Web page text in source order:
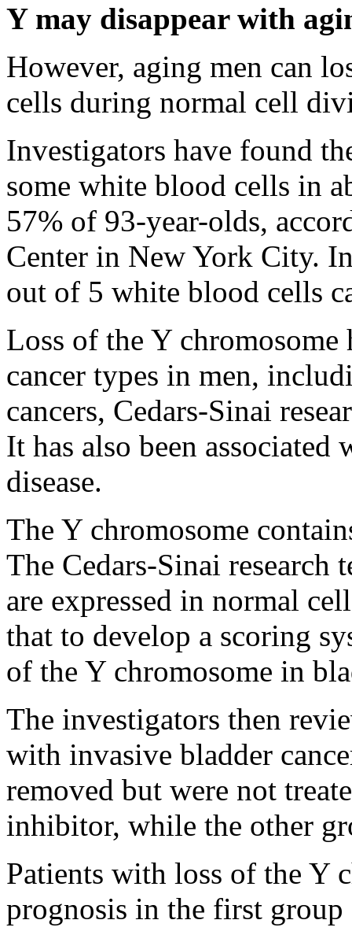
Y may disappear with
However, aging men can
cells during normal cell
Investigators have found
some white blood cells in
57% of 93-year-olds,
Center in New York City.
out of 5 white blood cells
Loss of the Y chromosome
cancer types in men,
cancers, Cedars-Sinai
It has also been associated
disease.
The Y chromosome
The Cedars-Sinai research
are expressed in normal
that to develop a scoring
of the Y chromosome in
The investigators then
with invasive bladder
removed but were not
inhibitor, while the other
Patients with loss of the Y
prognosis in the first